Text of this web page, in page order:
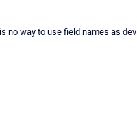
no way to use field names as